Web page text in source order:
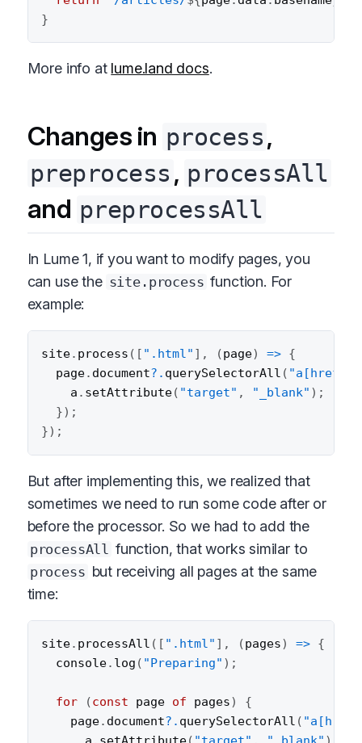
}
More info at lume.land docs.
Changes in process,
preprocess , processAll
and preprocessAll
In Lume 1, if you want to modify pages, you
can use the site.process function. For
example:
site. process ( [ ".html" ] , (page) =>
{
  page
. document?. querySelectorAll (
    a
. setAttribute( "target" , "_blank" ) ;
}) ;
}) ;
But after implementing this, we realized that
sometimes we need to run some code after or
before the processor. So we had to add the
processAll function, that works similar to
process but receiving all pages at the same
time:
site. processAll ( [ ".html" ] , (pages) =>
{
  console
. log ( "Preparing" ) ;
for (const page of pages)
{
    page
. document?. querySelectorAll (
      a
. setAttribute( "target" , "_blank" )